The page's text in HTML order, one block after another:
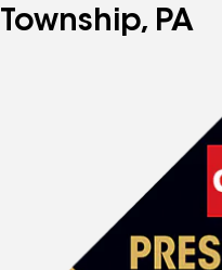
Township, PA